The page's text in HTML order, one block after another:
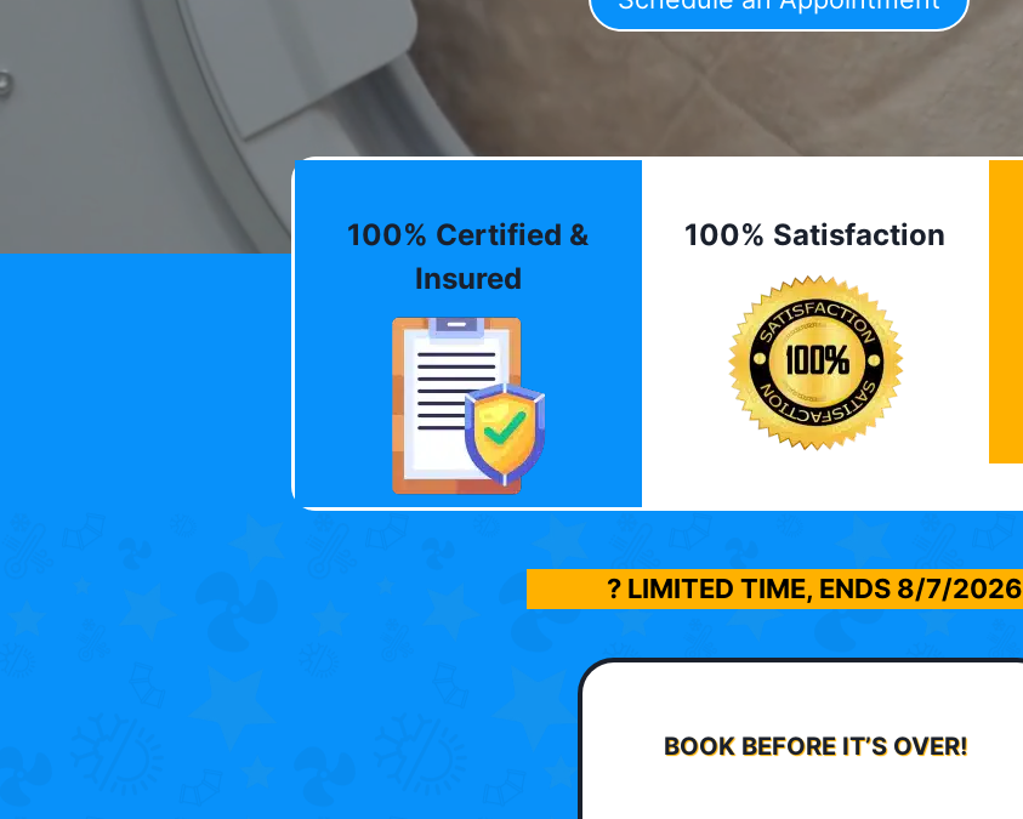
100% Certified &
Insured
100% Satisfaction
? LIMITED TIME, ENDS 8/7/2026
BOOK BEFORE IT’S OVER!